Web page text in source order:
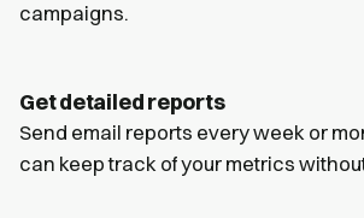
campaigns.
Get detailed reports
Send email reports every week or
can keep track of your metrics